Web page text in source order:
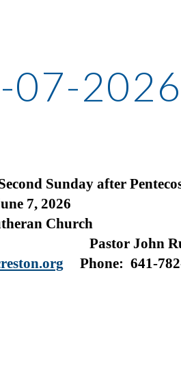
07-2026
Sunday after
2026
Church
John
Phone: 641-